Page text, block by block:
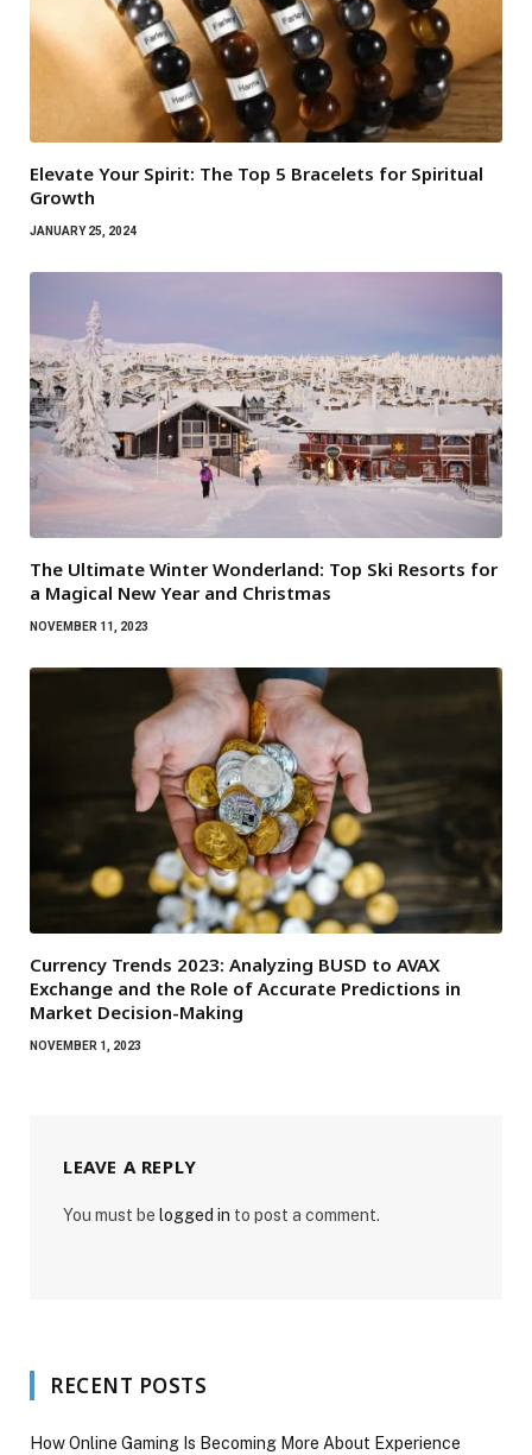
Elevate Your Spirit: The Top 5 Bracelets for Spiritual
Growth
JANUARY 25, 2024
The Ultimate Winter Wonderland: Top Ski Resorts for
a Magical New Year and Christmas
NOVEMBER 11, 2023
Currency Trends 2023: Analyzing BUSD to AVAX
Exchange and the Role of Accurate Predictions in
Market Decision-Making
NOVEMBER 1, 2023
LEAVE A REPLY
You must be logged in to post a comment.
RECENT POSTS
How Online Gaming Is Becoming More About Experience